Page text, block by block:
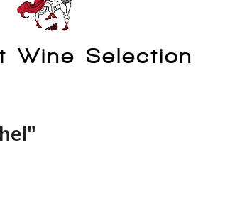
Wine Selection